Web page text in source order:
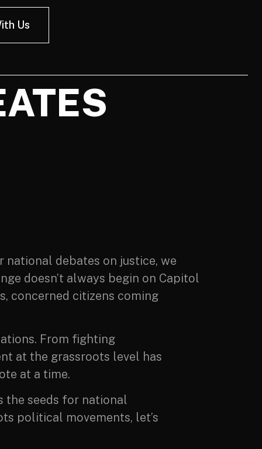
Us
debates on justice, we
doesn’t always begin on Capitol
concerned citizens coming
From fighting
at the grassroots level has
at a time.
the seeds for national
political movements, let’s